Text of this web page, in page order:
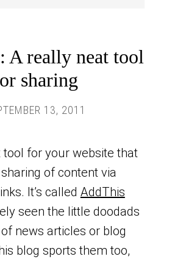
A really neat tool
sharing
13, 2011
tool for your website that
of content via
It’s called AddThis
seen the little doodads
news articles or blog
blog sports them too,